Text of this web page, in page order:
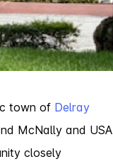
town of Delray
McNally and USA
closely